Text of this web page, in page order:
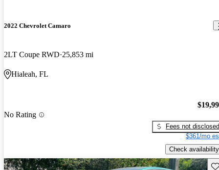
2022 Chevrolet Camaro
2LT Coupe RWD 25,853 mi
Hialeah, FL
No Rating
Fees not disclosed
$361/mo
Check availability